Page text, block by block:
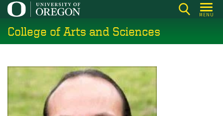
Skip
main
content
MENU
College of Arts and Sciences